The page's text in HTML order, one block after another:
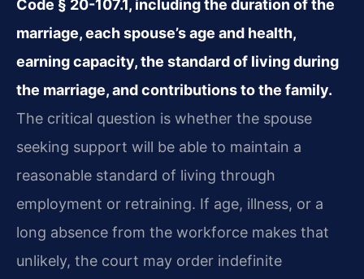
Code § 20-107.1, including the duration of the
marriage, each spouse’s age and health,
earning capacity, the standard of living during
the marriage, and contributions to the family.
The critical question is whether the spouse
seeking support will be able to maintain a
reasonable standard of living through
employment or retraining. If age, illness, or a
long absence from the workforce makes that
unlikely, the court may order indefinite